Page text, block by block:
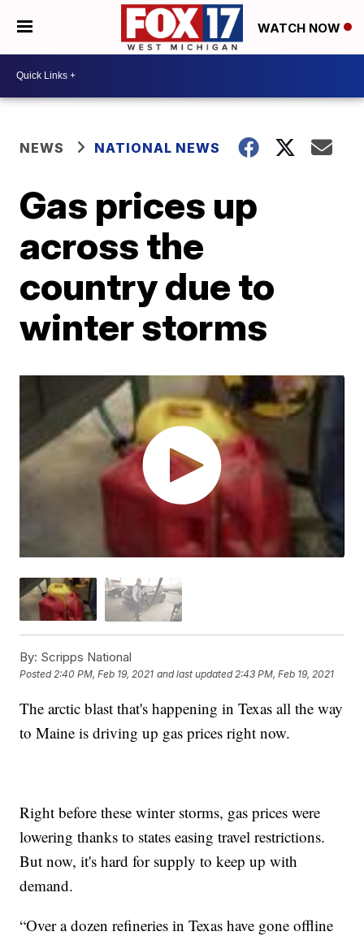
WATCH NOW
NEWS NATIONAL NEWS
Gas prices up
across the
country due to
winter storms
By: Scripps National
Posted 2:40 PM, Feb 19, 2021 and last updated 2:43 PM, Feb 19, 2021
The arctic blast that's happening in Texas all the way
to Maine is driving up gas prices right now.
Right before these winter storms, gas prices were
lowering thanks to states easing travel restrictions.
But now, it's hard for supply to keep up with
demand.
“Over a dozen refineries in Texas have gone offline